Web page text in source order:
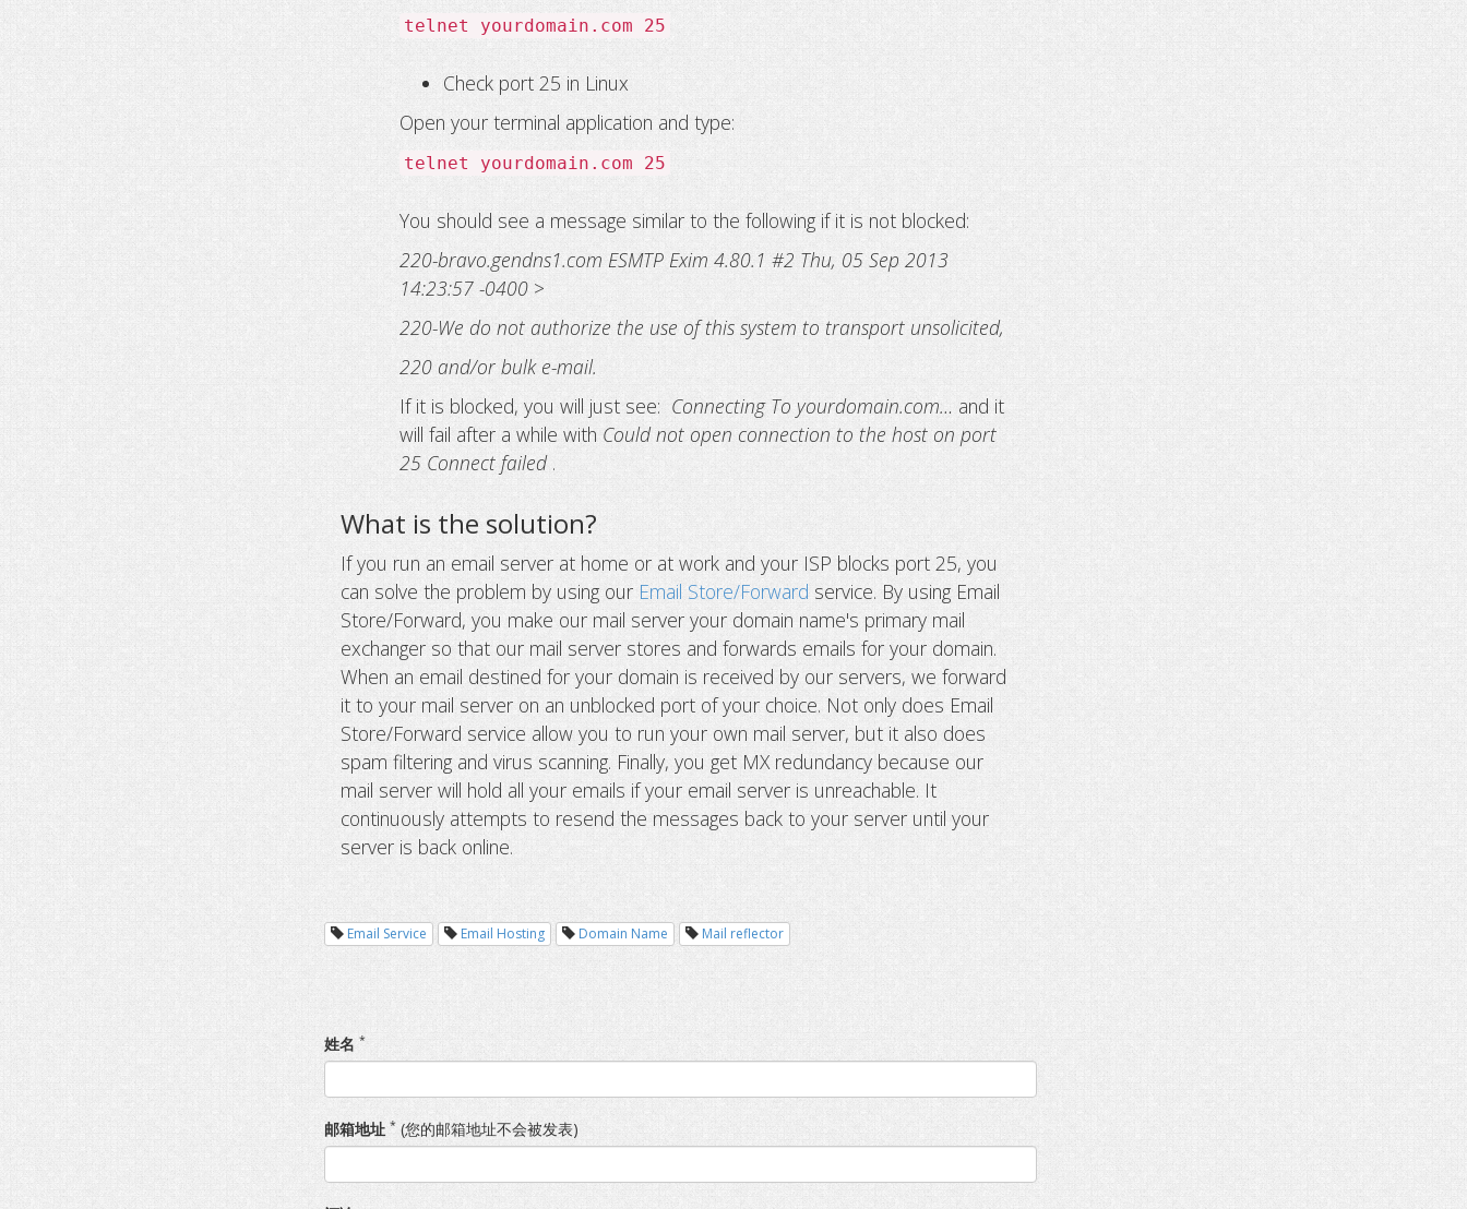
telnet yourdomain.com 25
Check port 25 in Linux
Open your terminal application and type:
telnet yourdomain.com 25
You should see a message similar to the following if it is not blocked:
220-bravo.gendns1.com ESMTP Exim 4.80.1 #2 Thu, 05 Sep 2013
14:23:57 -0400 >
220-We do not authorize the use of this system to transport unsolicited,
220 and/or bulk e-mail.
If it is blocked, you will just see: Connecting To yourdomain.com… and it
will fail after a while with Could not open connection to the host on port
25 Connect failed .
What is the solution?
If you run an email server at home or at work and your ISP blocks port 25, you
can solve the problem by using our Email Store/Forward service. By using Email
Store/Forward, you make our mail server your domain name's primary mail
exchanger so that our mail server stores and forwards emails for your domain.
When an email destined for your domain is received by our servers, we forward
it to your mail server on an unblocked port of your choice. Not only does Email
Store/Forward service allow you to run your own mail server, but it also does
spam filtering and virus scanning. Finally, you get MX redundancy because our
mail server will hold all your emails if your email server is unreachable. It
continuously attempts to resend the messages back to your server until your
server is back online.
Email Service Email Hosting Domain Name Mail reflector
姓名 *
邮箱地址 * (您的邮箱地址不会被发表)